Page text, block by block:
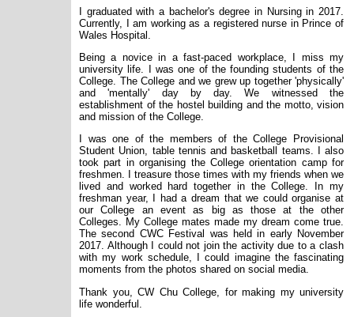
I graduated with a bachelor's degree in Nursing in 2017.
Currently, I am working as a registered nurse in Prince of
Wales Hospital.
Being a novice in a fast-paced workplace, I miss my
university life. I was one of the founding students of the
College. The College and we grew up together 'physically'
and 'mentally' day by day. We witnessed the
establishment of the hostel building and the motto, vision
and mission of the College.
I was one of the members of the College Provisional
Student Union, table tennis and basketball teams. I also
took part in organising the College orientation camp for
freshmen. I treasure those times with my friends when we
lived and worked hard together in the College. In my
freshman year, I had a dream that we could organise at
our College an event as big as those at the other
Colleges. My College mates made my dream come true.
The second CWC Festival was held in early November
2017. Although I could not join the activity due to a clash
with my work schedule, I could imagine the fascinating
moments from the photos shared on social media.
Thank you, CW Chu College, for making my university
life wonderful.